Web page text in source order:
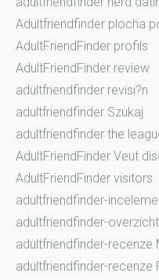
Adultfriendfinder plocha
AdultFriendFinder profils
AdultFriendFinder review
adultfriendfinder revisi?n
adultfriendfinder Szukaj
adultfriendfinder the
AdultFriendFinder Veut
AdultFriendFinder visitors
adultfriendfinder-
adultfriendfinder-overzicht
adultfriendfinder-recenze
adultfriendfinder-recenze